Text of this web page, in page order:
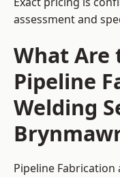
assessment and
What Are
Pipeline
Welding
Pipeline Fabrication